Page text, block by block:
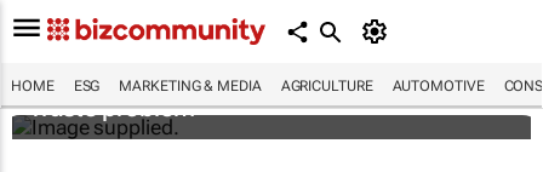
HOME ESG MARKETING & MEDIA AGRICULTURE AUTOMOTIVE
Designers Hugo Dumas and Carla Zhang
bring fresh solutions to fashion’s growing
waste problem